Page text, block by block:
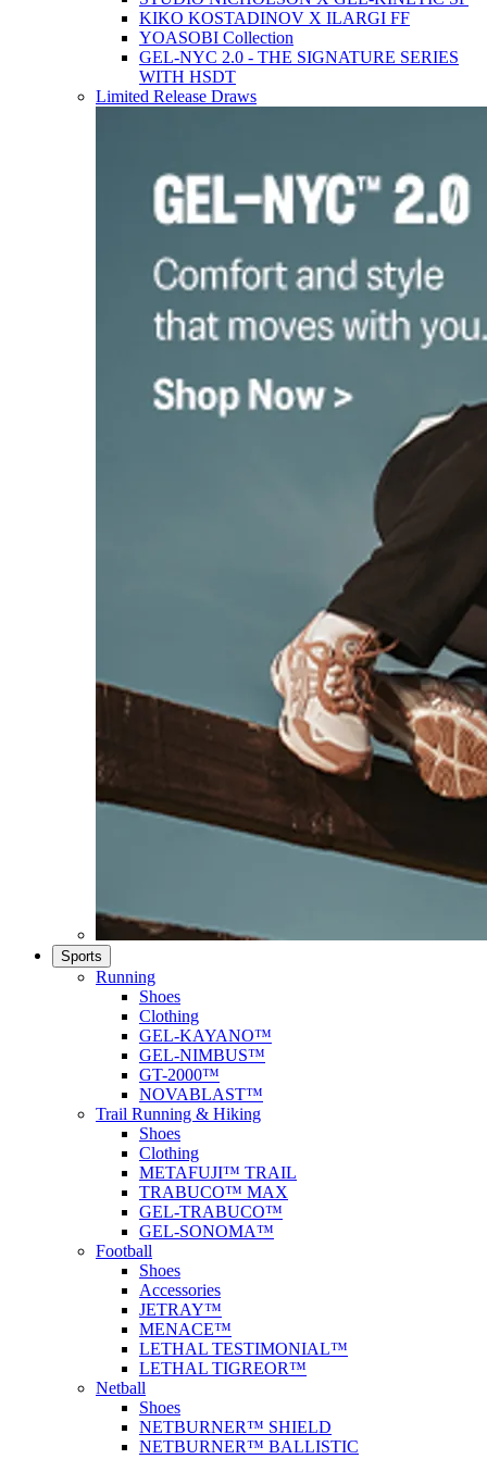
KIKO KOSTADINOV X ILARGI FF
YOASOBI Collection
GEL-NYC 2.0 - THE SIGNATURE SERIES
WITH HSDT
Limited Release Draws
Sports
Running
Shoes
Clothing
GEL-KAYANO™
GEL-NIMBUS™
GT-2000™
NOVABLAST™
Trail Running & Hiking
Shoes
Clothing
METAFUJI™ TRAIL
TRABUCO™ MAX
GEL-TRABUCO™
GEL-SONOMA™
Football
Shoes
Accessories
JETRAY™
MENACE™
LETHAL TESTIMONIAL™
LETHAL TIGREOR™
Netball
Shoes
NETBURNER™ SHIELD
NETBURNER™ BALLISTIC